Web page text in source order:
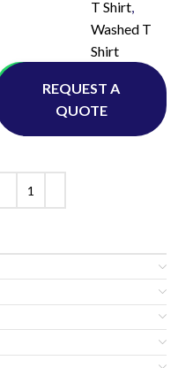
T Shirt,
Washed T
Shirt
Whatsapp
REQUEST A
QUOTE